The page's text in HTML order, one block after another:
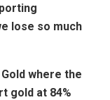
lose so much
where the
gold at 84%